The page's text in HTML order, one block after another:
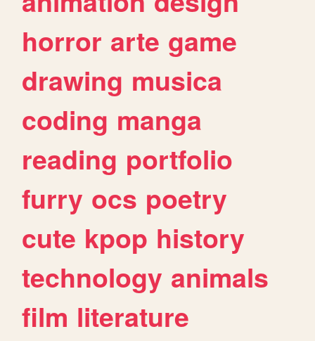
horror arte game
drawing musica
coding manga
reading portfolio
furry ocs poetry
cute kpop history
technology animals
film literature